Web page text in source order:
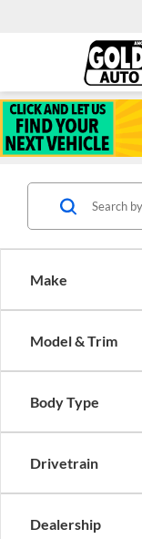
Make
Model & Trim
Body Type
Drivetrain
Dealership